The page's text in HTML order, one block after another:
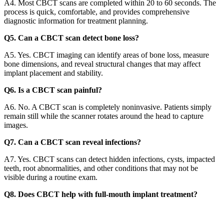
A4. Most CBCT scans are completed within 20 to 60 seconds. The
process is quick, comfortable, and provides comprehensive
diagnostic information for treatment planning.
Q5. Can a CBCT scan detect bone loss?
A5. Yes. CBCT imaging can identify areas of bone loss, measure
bone dimensions, and reveal structural changes that may affect
implant placement and stability.
Q6. Is a CBCT scan painful?
A6. No. A CBCT scan is completely noninvasive. Patients simply
remain still while the scanner rotates around the head to capture
images.
Q7. Can a CBCT scan reveal infections?
A7. Yes. CBCT scans can detect hidden infections, cysts, impacted
teeth, root abnormalities, and other conditions that may not be
visible during a routine exam.
Q8. Does CBCT help with full-mouth implant treatment?